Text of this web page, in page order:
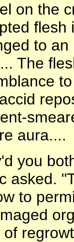
on the
flesh
to
The
aura....
you
asked.
to
of